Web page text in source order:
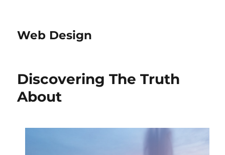
Web Design
Discovering The Truth
About